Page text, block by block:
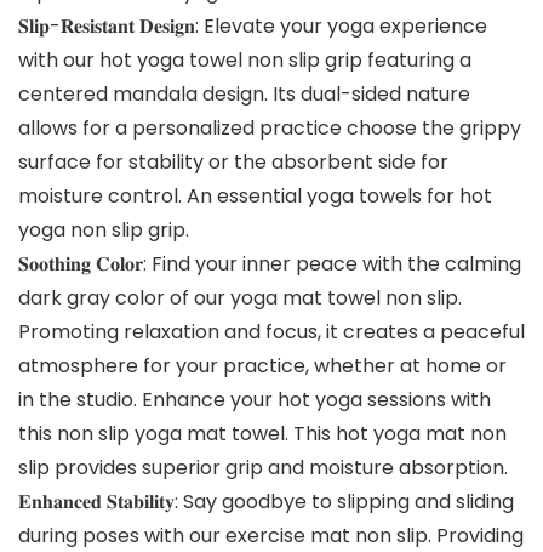
𝐒𝐥𝐢𝐩-𝐑𝐞𝐬𝐢𝐬𝐭𝐚𝐧𝐭 𝐃𝐞𝐬𝐢𝐠𝐧: Elevate your yoga experience
with our hot yoga towel non slip grip featuring a
centered mandala design. Its dual-sided nature
allows for a personalized practice choose the grippy
surface for stability or the absorbent side for
moisture control. An essential yoga towels for hot
yoga non slip grip.
𝐒𝐨𝐨𝐭𝐡𝐢𝐧𝐠 𝐂𝐨𝐥𝐨𝐫: Find your inner peace with the calming
dark gray color of our yoga mat towel non slip.
Promoting relaxation and focus, it creates a peaceful
atmosphere for your practice, whether at home or
in the studio. Enhance your hot yoga sessions with
this non slip yoga mat towel. This hot yoga mat non
slip provides superior grip and moisture absorption.
𝐄𝐧𝐡𝐚𝐧𝐜𝐞𝐝 𝐒𝐭𝐚𝐛𝐢𝐥𝐢𝐭𝐲: Say goodbye to slipping and sliding
during poses with our exercise mat non slip. Providing